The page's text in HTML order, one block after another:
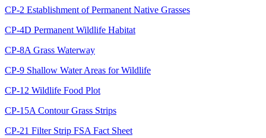
CP-2 Establishment of Permanent Native Grasses
CP-4D Permanent Wildlife Habitat
CP-8A Grass Waterway
CP-9 Shallow Water Areas for Wildlife
CP-12 Wildlife Food Plot
CP-15A Contour Grass Strips
CP-21 Filter Strip FSA Fact Sheet